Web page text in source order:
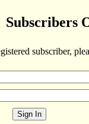
Subscribers
subscriber,